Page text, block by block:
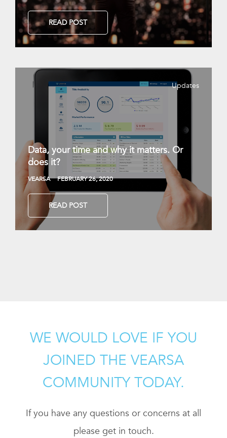
READ POST
Updates
Data, your time and why it matters. Or
does it?
VEARSA FEBRUARY 26, 2020
READ POST
WE WOULD LOVE IF YOU
JOINED THE VEARSA
COMMUNITY TODAY.
If you have any questions or concerns at all
please get in touch.